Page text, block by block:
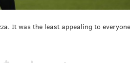
It was the least appealing to